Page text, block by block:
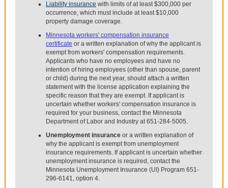
Liability insurance with limits of at least $300,000 per
occurrence, which must include at least $10,000
property damage coverage.
Minnesota workers' compensation insurance
certificate or a written explanation of why the applicant is
exempt from workers' compensation requirements.
Applicants who have no employees and have no
intention of hiring employees (other than spouse, parent
or child) during the next year, should attach a written
statement with the license application explaining the
specific reason that they are exempt. If applicant is
uncertain whether workers' compensation insurance is
required for your business, contact the Minnesota
Department of Labor and Industry at 651-284-5005.
Unemployment insurance or a written explanation of
why the applicant is exempt from unemployment
insurance requirements. If applicant is uncertain whether
unemployment insurance is required, contact the
Minnesota Unemployment Insurance (UI) Program 651-
296-6141, option 4.